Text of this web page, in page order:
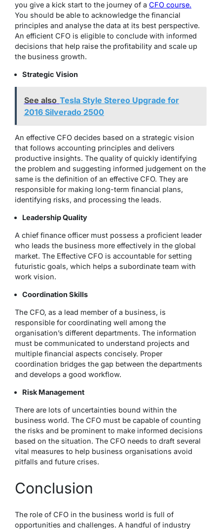
you give a kick start to the journey of a CFO course.
You should be able to acknowledge the financial
principles and analyse the data at its best perspective.
An efficient CFO is eligible to conclude with informed
decisions that help raise the profitability and scale up
the business growth.
Strategic Vision
See also Tesla Style Stereo Upgrade for
2016 Silverado 2500
An effective CFO decides based on a strategic vision
that follows accounting principles and delivers
productive insights. The quality of quickly identifying
the problem and suggesting informed judgement on the
same is the definition of an effective CFO. They are
responsible for making long-term financial plans,
identifying risks, and processing the leads.
Leadership Quality
A chief finance officer must possess a proficient leader
who leads the business more effectively in the global
market. The Effective CFO is accountable for setting
futuristic goals, which helps a subordinate team with
work vision.
Coordination Skills
The CFO, as a lead member of a business, is
responsible for coordinating well among the
organisation’s different departments. The information
must be communicated to understand projects and
multiple financial aspects concisely. Proper
coordination bridges the gap between the departments
and develops a good workflow.
Risk Management
There are lots of uncertainties bound within the
business world. The CFO must be capable of counting
the risks and be prominent to make informed decisions
based on the situation. The CFO needs to draft several
vital measures to help business organisations avoid
pitfalls and future crises.
Conclusion
The role of CFO in the business world is full of
opportunities and challenges. A handful of industry